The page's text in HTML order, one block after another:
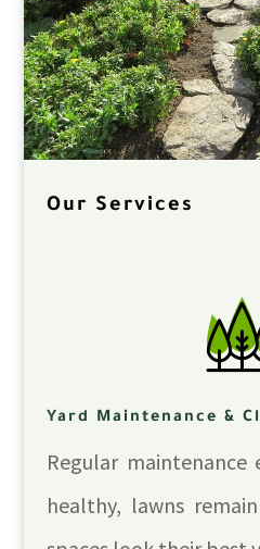
Our Services
Yard Maintenance &
Regular maintenance
healthy, lawns